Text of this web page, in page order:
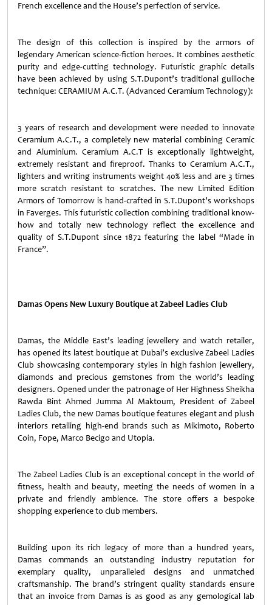
French excellenceand the House’s perfection of service.
The design of this collection is inspired by the armors of
legendary American science-fiction heroes. It combines aesthetic
purity and edge-cutting technology. Futuristic graphic details
have been achieved by using S.T.Dupont’s traditional guilloche
technique: CERAMIUM A.C.T. (Advanced Ceramium Technology):
3 years of research and development were needed to innovate
Ceramium A.C.T., a completely new material combining Ceramic
and Aluminium. Ceramium A.C.T is exceptionally lightweight,
extremely resistant and fireproof. Thanks to Ceramium A.C.T.,
lighters and writing instruments weight 40% less and are 3 times
more scratch resistant to scratches. The new Limited Edition
Armors of Tomorrow is hand-crafted in S.T.Dupont’s workshops
in Faverges. This futuristic collection combining traditional know-
how and totally new technology reflect the excellence and
quality of S.T.Dupont since 1872 featuring the label “Made in
France”.
Damas Opens New Luxury Boutique at Zabeel Ladies Club
Damas, the Middle East’s leading jewellery and watch retailer,
has opened its latest boutique at Dubai’s exclusive Zabeel Ladies
Club showcasing contemporary styles in high fashion jewellery,
diamonds and precious gemstones from the world’s leading
designers. Opened under the patronage of Her Highness Sheikha
Rawda Bint Ahmed Jumma Al Maktoum, President of Zabeel
Ladies Club, the new Damas boutique features elegant and plush
interiors retailing high-end brands such as Mikimoto, Roberto
Coin, Fope, Marco Becigo and Utopia.
The Zabeel Ladies Club is an exceptional concept in the world of
fitness, health and beauty, meeting the needs of women in a
private and friendly ambience. The store offers a bespoke
shopping experience to club members.
Building upon its rich legacy of more than a hundred years,
Damas commands an outstanding industry reputation for
exemplary quality, unparalleled designs and unmatched
craftsmanship. The brand’s stringent quality standards ensure
that an invoice from Damas is as good as any gemological lab